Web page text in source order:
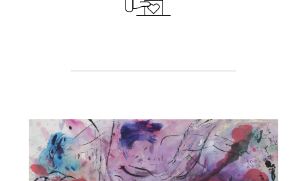
Register or Sign-In to Vote